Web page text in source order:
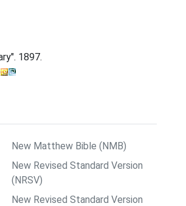
1897.
New Matthew Bible (NMB)
New Revised Standard Version
(NRSV)
New Revised Standard Version